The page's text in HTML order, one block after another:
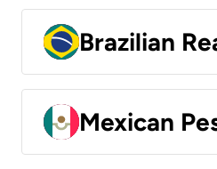
Brazilian
Mexican